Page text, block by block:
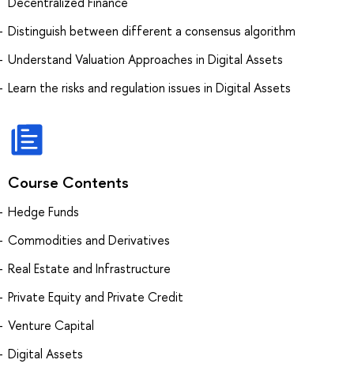
Distinguish between different a consensus algorithm
Understand Valuation Approaches in Digital Assets
Learn the risks and regulation issues in Digital Assets
Course Contents
Hedge Funds
Commodities and Derivatives
Real Estate and Infrastructure
Private Equity and Private Credit
Venture Capital
Digital Assets